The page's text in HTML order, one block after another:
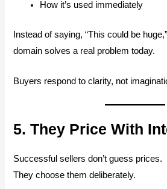
How it’s used immediately
Instead of saying, “This could be
domain solves a real problem today.
Buyers respond to clarity, not
5. They Price With
Successful sellers don’t guess prices.
They choose them deliberately.